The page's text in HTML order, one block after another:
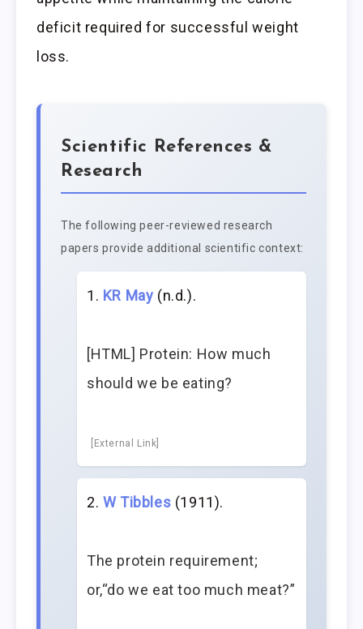
deficit required for successful weight
loss.
Scientific References &
Research
The following peer-reviewed research
papers provide additional scientific context:
KR May (n.d.).
[HTML] Protein: How much
should we be eating?
[External Link]
W Tibbles (1911).
The protein requirement;
or,“do we eat too much meat?”